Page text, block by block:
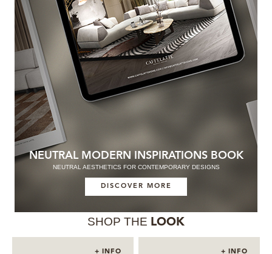
NEUTRAL MODERN INSPIRATIONS BOOK
NEUTRAL AESTHETICS FOR CONTEMPORARY DESIGNS
DISCOVER MORE
SHOP THE LOOK
+ INFO + INFO